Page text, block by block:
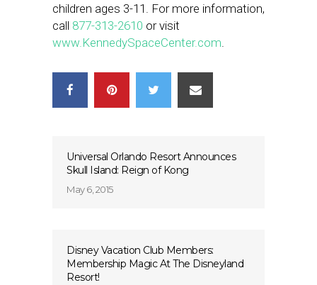
children ages 3-11. For more information,
call 877-313-2610 or visit
www.KennedySpaceCenter.com
Universal Orlando Resort Announces
Skull Island: Reign of Kong
May 6, 2015
Disney Vacation Club Members:
Membership Magic At The Disneyland
Resort!